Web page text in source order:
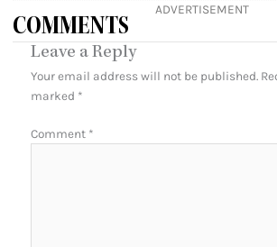
ADVERTISEMENT
COMMENTS
Leave a Reply
Your email address will not be published.
marked *
Comment *